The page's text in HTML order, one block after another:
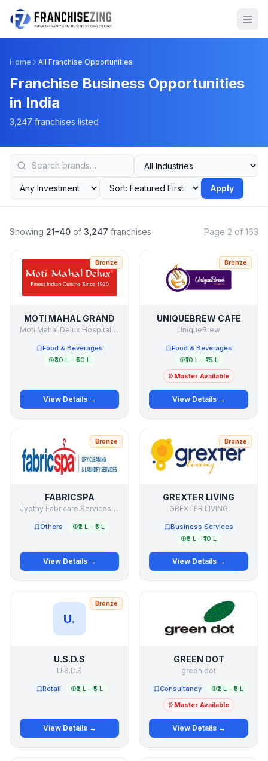
Home All Franchise Opportunities
Franchise Business Opportunities
in India
3,247 franchises listed
Apply
Showing 21–40 of 3,247 franchises Page 2 of 163
Bronze
MOTI MAHAL GRAND
Moti Mahal Delux Hospitality
Food & Beverages
₹30 L – ₹50 L
View Details →
Bronze
UNIQUEBREW CAFE
UniqueBrew
Food & Beverages
₹10 L – ₹15 L
Master Available
View Details →
Bronze
FABRICSPA
Jyothy Fabricare Services Ltd
Others ₹2 L – ₹5 L
View Details →
Bronze
GREXTER LIVING
GREXTER LIVING
Business Services
₹5 L – ₹10 L
View Details →
U.
Bronze
U.S.D.S
U.S.D.S
Retail ₹2 L – ₹5 L
View Details →
GREEN DOT
green dot
Consultancy
₹2 L – ₹5 L
Master Available
View Details →